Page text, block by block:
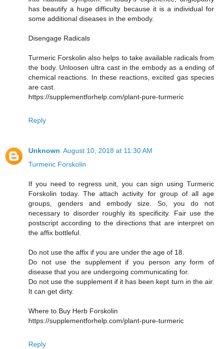
has beautify a huge difficulty because it is a individual for
some additional diseases in the embody.
Disengage Radicals
Turmeric Forskolin also helps to take available radicals from
the body. Unloosen ultra cast in the embody as a ending of
chemical reactions. In these reactions, excited gas species
are cast.
https://supplementforhelp.com/plant-pure-turmeric
Reply
Unknown August 10, 2018 at 11:30 AM
Turmeric Forskolin
If you need to regress unit, you can sign using Turmeric
Forskolin today. The attach activity for group of all age
groups, genders and embody size. So, you do not
necessary to disorder roughly its specificity. Fair use the
postscript according to the directions that are interpret on
the affix bottleful.
Do not use the affix if you are under the age of 18.
Do not use the supplement if you person any form of
disease that you are undergoing communicating for.
Do not use the supplement if it has been kept turn in the air.
It can get dirty.
Where to Buy Herb Forskolin
https://supplementforhelp.com/plant-pure-turmeric
Reply